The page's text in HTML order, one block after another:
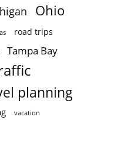
Ohio
road trips
Tampa Bay
planning
vacation